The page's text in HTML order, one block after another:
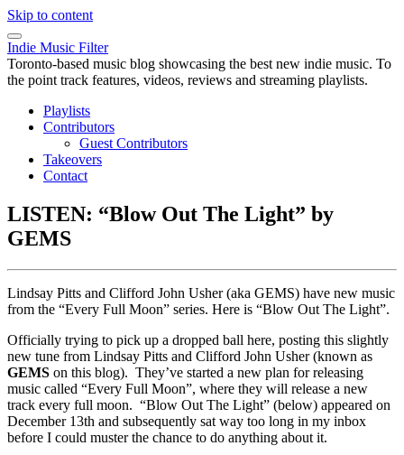
Skip to content
Indie Music Filter
Toronto-based music blog showcasing the best new indie music. To
the point track features, videos, reviews and streaming playlists.
Playlists
Contributors
Guest Contributors
Takeovers
Contact
LISTEN: “Blow Out The Light” by
GEMS
Lindsay Pitts and Clifford John Usher (aka GEMS) have new music
from the “Every Full Moon” series. Here is “Blow Out The Light”.
Officially trying to pick up a dropped ball here, posting this slightly
new tune from Lindsay Pitts and Clifford John Usher (known as
GEMS on this blog). They’ve started a new plan for releasing
music called “Every Full Moon”, where they will release a new
track every full moon. “Blow Out The Light” (below) appeared on
December 13th and subsequently sat way too long in my inbox
before I could muster the chance to do anything about it.